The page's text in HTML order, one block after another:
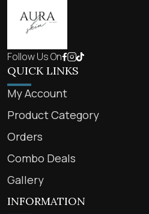
Follow Us On
QUICK LINKS
My Account
Product Category
Orders
Combo Deals
Gallery
INFORMATION